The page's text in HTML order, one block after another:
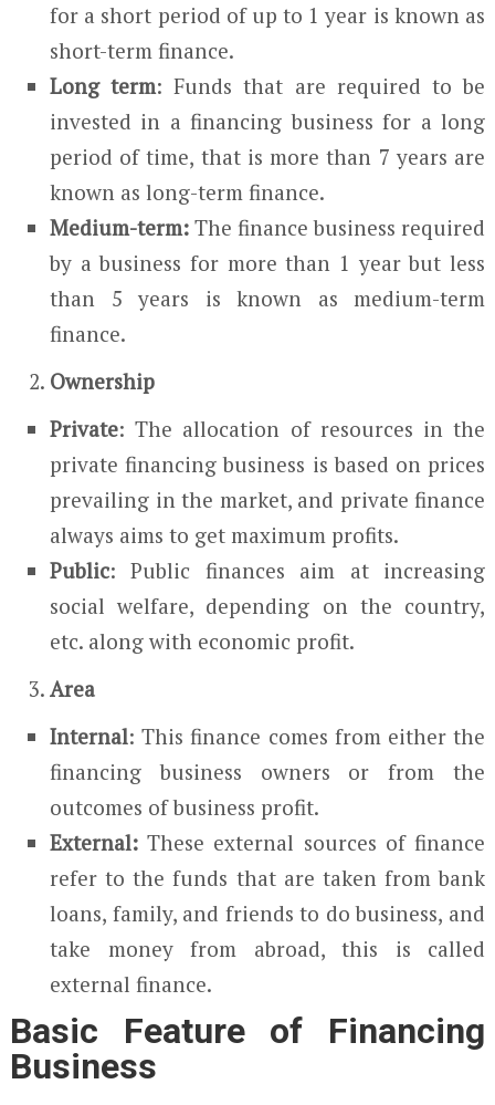
for a short period of up to 1 year is known as
short-term finance.
Long term: Funds that are required to be
invested in a financing business for a long
period of time, that is more than 7 years are
known as long-term finance.
Medium-term: The finance business required
by a business for more than 1 year but less
than 5 years is known as medium-term
finance.
Ownership
Private: The allocation of resources in the
private financing business is based on prices
prevailing in the market, and private finance
always aims to get maximum profits.
Public: Public finances aim at increasing
social welfare, depending on the country,
etc. along with economic profit.
Area
Internal: This finance comes from either the
financing business owners or from the
outcomes of business profit.
External: These external sources of finance
refer to the funds that are taken from bank
loans, family, and friends to do business, and
take money from abroad, this is called
external finance.
Basic Feature of Financing
Business